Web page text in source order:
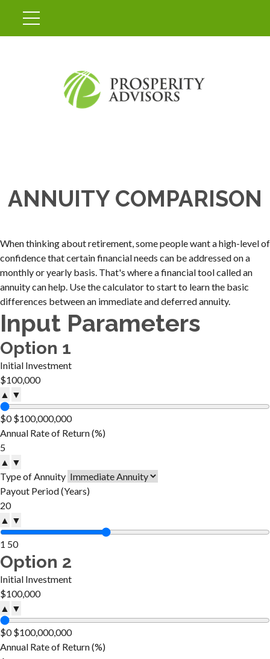
ANNUITY COMPARISON
When thinking about retirement, some people want a high-level of
confidence that certain financial needs can be addressed on a
monthly or yearly basis. That's where a financial tool called an
annuity can help. Use the calculator to start to learn the basic
differences between an immediate and deferred annuity.
Input Parameters
Option 1
Initial Investment
▲ ▼
$0 $100,000,000
Annual Rate of Return (%)
▲ ▼
Type of Annuity
Payout Period (Years)
▲ ▼
1 50
Option 2
Initial Investment
▲ ▼
$0 $100,000,000
Annual Rate of Return (%)